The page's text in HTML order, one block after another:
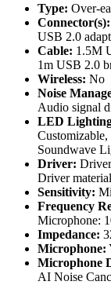
Type: Over-
Connector(s):
USB 2.0
Cable: 1.5M
1m USB 2.0
Wireless: No
Noise
Audio signal
LED
Soundwave
Driver:
Driver
Sensitivity:
Frequency
Microphone:
Impedance:
Microphone:
Microphone
AI Noise